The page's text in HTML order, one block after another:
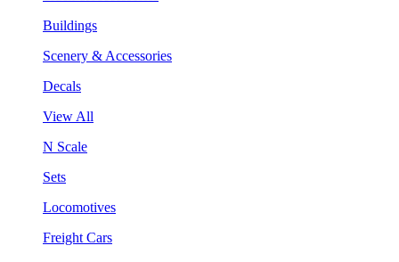
Buildings
Scenery & Accessories
Decals
View All
N Scale
Sets
Locomotives
Freight Cars